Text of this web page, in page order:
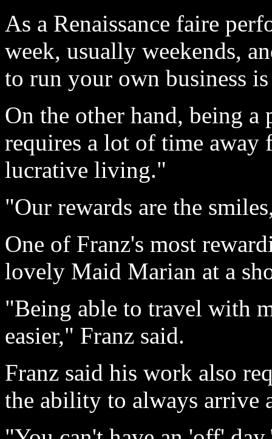
As a Renaissance faire
week, usually weekends,
to run your own business
On the other hand, being
requires a lot of time away
lucrative living."
"Our rewards are the
One of Franz's most
lovely Maid Marian at a
"Being able to travel with
easier," Franz said.
Franz said his work also
the ability to always arrive